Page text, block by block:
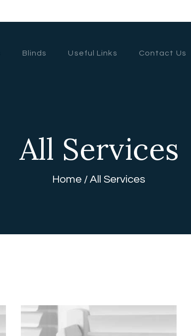
Blinds Useful Links Contact Us
All Services
Home All Services